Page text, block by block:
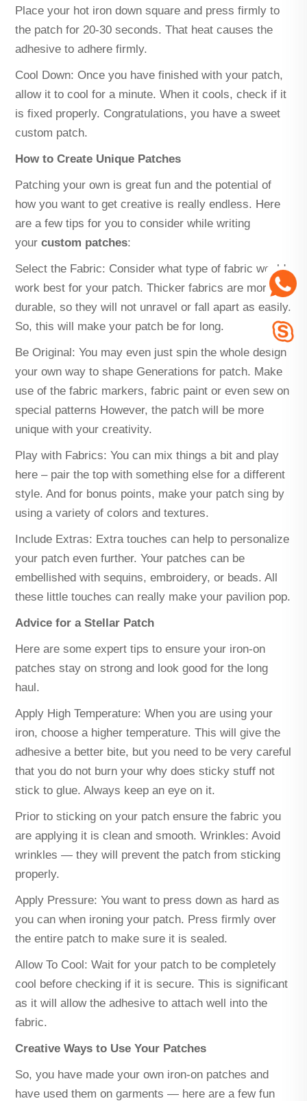
Place your hot iron down square and press firmly to
the patch for 20-30 seconds. That heat causes the
adhesive to adhere firmly.
Cool Down: Once you have finished with your patch,
allow it to cool for a minute. When it cools, check if it
is fixed properly. Congratulations, you have a sweet
custom patch.
How to Create Unique Patches
Patching your own is great fun and the potential of
how you want to get creative is really endless. Here
are a few tips for you to consider while writing
your custom patches:
Select the Fabric: Consider what type of fabric would
work best for your patch. Thicker fabrics are more
durable, so they will not unravel or fall apart as easily.
So, this will make your patch be for long.
Be Original: You may even just spin the whole design
your own way to shape Generations for patch. Make
use of the fabric markers, fabric paint or even sew on
special patterns However, the patch will be more
unique with your creativity.
Play with Fabrics: You can mix things a bit and play
here – pair the top with something else for a different
style. And for bonus points, make your patch sing by
using a variety of colors and textures.
Include Extras: Extra touches can help to personalize
your patch even further. Your patches can be
embellished with sequins, embroidery, or beads. All
these little touches can really make your pavilion pop.
Advice for a Stellar Patch
Here are some expert tips to ensure your iron-on
patches stay on strong and look good for the long
haul.
Apply High Temperature: When you are using your
iron, choose a higher temperature. This will give the
adhesive a better bite, but you need to be very careful
that you do not burn your why does sticky stuff not
stick to glue. Always keep an eye on it.
Prior to sticking on your patch ensure the fabric you
are applying it is clean and smooth. Wrinkles: Avoid
wrinkles — they will prevent the patch from sticking
properly.
Apply Pressure: You want to press down as hard as
you can when ironing your patch. Press firmly over
the entire patch to make sure it is sealed.
Allow To Cool: Wait for your patch to be completely
cool before checking if it is secure. This is significant
as it will allow the adhesive to attach well into the
fabric.
Creative Ways to Use Your Patches
So, you have made your own iron-on patches and
have used them on garments — here are a few fun